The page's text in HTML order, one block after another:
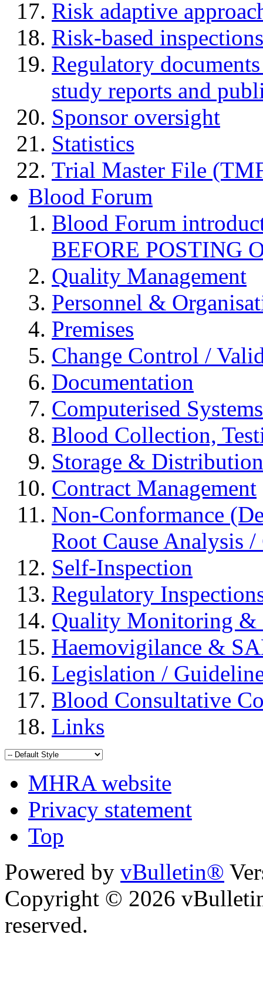
Risk adaptive
Risk-based inspections
Regulatory
study reports and
Sponsor oversight
Statistics
Trial Master File
Blood Forum
Blood Forum
BEFORE POSTING
Quality Management
Personnel &
Premises
Change Control /
Documentation
Computerised Systems
Blood Collection,
Storage & Distribution
Contract Management
Non-Conformance
Root Cause Analysis
Self-Inspection
Regulatory
Quality Monitoring &
Haemovigilance &
Legislation /
Blood Consultative
Links
MHRA website
Privacy statement
Top
Powered by vBulletin®
Copyright © 2026
reserved.